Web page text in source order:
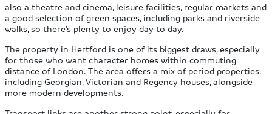
also a theatre and cinema, leisure facilities, regular markets and
a good selection of green spaces, including parks and riverside
walks, so there’s plenty to enjoy day to day.
The property in Hertford is one of its biggest draws, especially
for those who want character homes within commuting
distance of London. The area offers a mix of period properties,
including Georgian, Victorian and Regency houses, alongside
more modern developments.